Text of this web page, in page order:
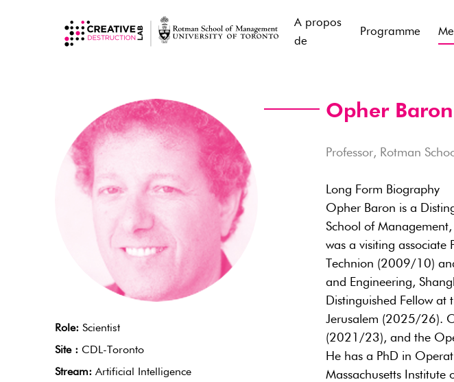
A propos
de
Programme
Role: Scientist
Site : CDL-Toronto
Stream: Artificial Intelligence
Opher Baron
Professor, Rotman
Long Form Biography
Opher Baron is a
School of
was a visiting
Technion (2009/10)
and Engineering,
Distinguished Fellow at
Jerusalem (2025/26).
(2021/23), and the
He has a PhD in
Massachusetts Institute